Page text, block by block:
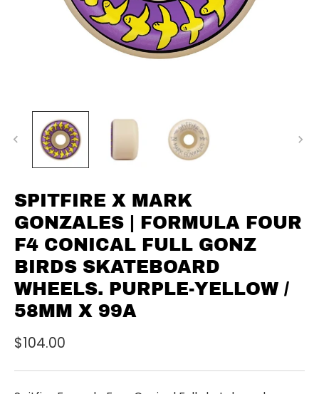
SPITFIRE X MARK
GONZALES | FORMULA FOUR
F4 CONICAL FULL GONZ
BIRDS SKATEBOARD
WHEELS. PURPLE-YELLOW /
58MM X 99A
$104.00